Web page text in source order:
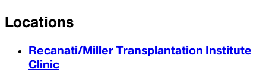
Locations
Recanati/Miller Transplantation Institute
Clinic